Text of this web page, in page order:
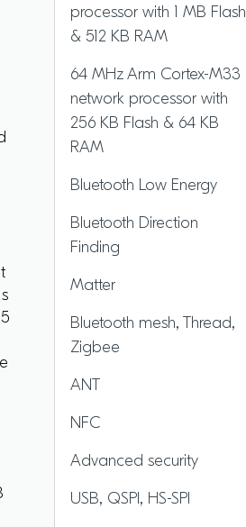
processor with 1 MB Flash
& 512 KB RAM
64 MHz Arm Cortex-M33
network processor with
256 KB Flash & 64 KB
RAM
Bluetooth Low Energy
Bluetooth Direction
Finding
Matter
Bluetooth mesh, Thread,
Zigbee
ANT
NFC
Advanced security
USB, QSPI, HS-SPI